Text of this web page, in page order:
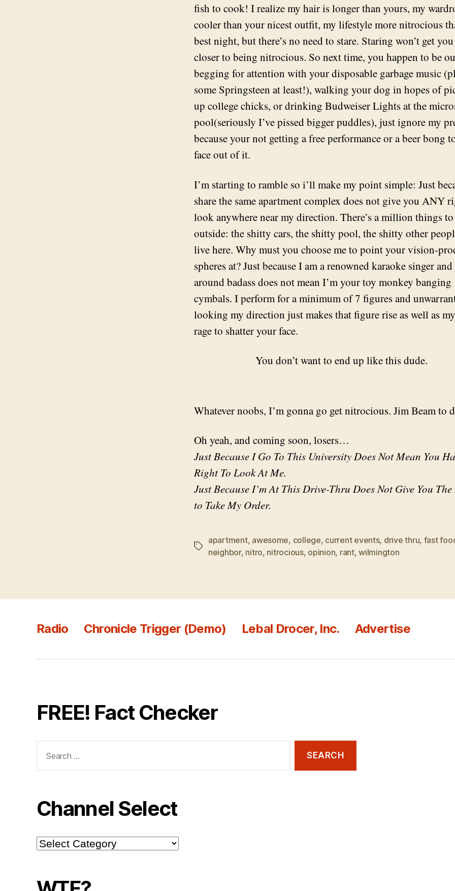
fish to cook! I realize my hair is longer than yours, my
cooler than your nicest outfit, my lifestyle more nitrocious
best night, but there’s no need to stare. Staring won’t get
closer to being nitrocious. So next time, you happen to be
begging for attention with your disposable garbage music
some Springsteen at least!), walking your dog in hopes of
up college chicks, or drinking Budweiser Lights at the
pool(seriously I’ve pissed bigger puddles), just ignore my
because your not getting a free performance or a beer bong
face out of it.
I’m starting to ramble so i’ll make my point simple: Just
share the same apartment complex does not give you ANY
look anywhere near my direction. There’s a million things
outside: the shitty cars, the shitty pool, the shitty other
live here. Why must you choose me to point your vision-
spheres at? Just because I am a renowned karaoke singer
around badass does not mean I’m your toy monkey banging
cymbals. I perform for a minimum of 7 figures and
looking my direction just makes that figure rise as well as
rage to shatter your face.
You don’t want to end up like this dude.
Whatever noobs, I’m gonna go get nitrocious. Jim Beam to
Oh yeah, and coming soon, losers…
Just Because I Go To This University Does Not Mean You
Right To Look At Me.
Just Because I’m At This Drive-Thru Does Not Give You
to Take My Order.
Tags
apartment, awesome, college, current events, drive thru, fast
neighbor, nitro, nitrocious, opinion, rant,wilmington
Radio Chronicle Trigger (Demo) Lebal Drocer, Inc. Advertise
FREE! Fact Checker
for:
Channel Select
Channel
Select